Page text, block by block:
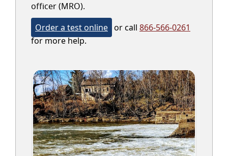
officer (MRO).
Order a test online or call 866-566-0261
for more help.